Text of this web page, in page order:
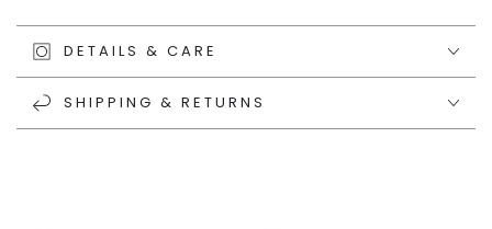
DETAILS & CARE
SHIPPING & RETURNS